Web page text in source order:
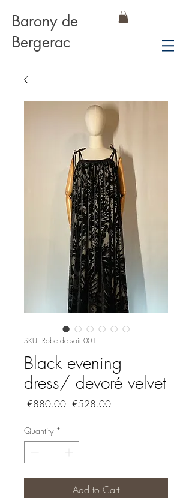
Barony de
Bergerac
SKU: Robe de soir 001
Black evening
dress/ devoré velvet
€880.00 Regular
€528.00Sale
Quantity *
Add to Cart